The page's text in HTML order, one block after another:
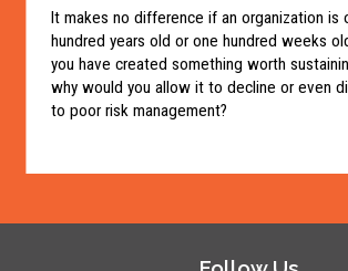
It makes no difference if an organization is
hundred years old or one hundred weeks
you have created something worth
why would you allow it to decline or even
to poor risk management?